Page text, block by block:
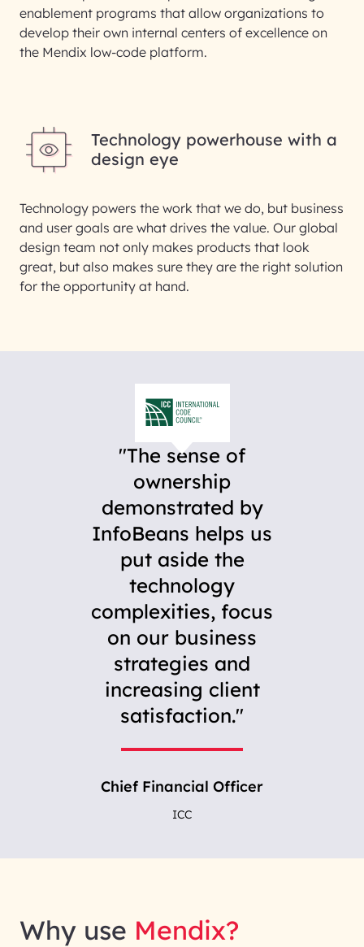
enablement programs that allow organizations to
develop their own internal centers of excellence on
the Mendix low-code platform.
Technology powerhouse with a
design eye
Technology powers the work that we do, but business
and user goals are what drives the value. Our global
design team not only makes products that look
great, but also makes sure they are the right solution
for the opportunity at hand.
The sense of
ownership
demonstrated by
InfoBeans helps us
put aside the
technology
complexities, focus
on our business
strategies and
increasing client
satisfaction.
Chief Financial Officer
ICC
Why use Mendix?